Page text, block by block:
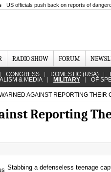
US officials push back on reports of
RADIO SHOW FORUM
CONGRESS DOMESTIC (USA)
& MEDIA MILITARY OF
AGAINST REPORTING THEIR
Reporting
Stabbing a defenseless teenage